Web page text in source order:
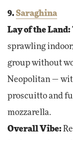
9. Saraghina
Lay of the Land:
sprawling
group without
Neopolitan —
proscuitto and
mozzarella.
Overall Vibe: